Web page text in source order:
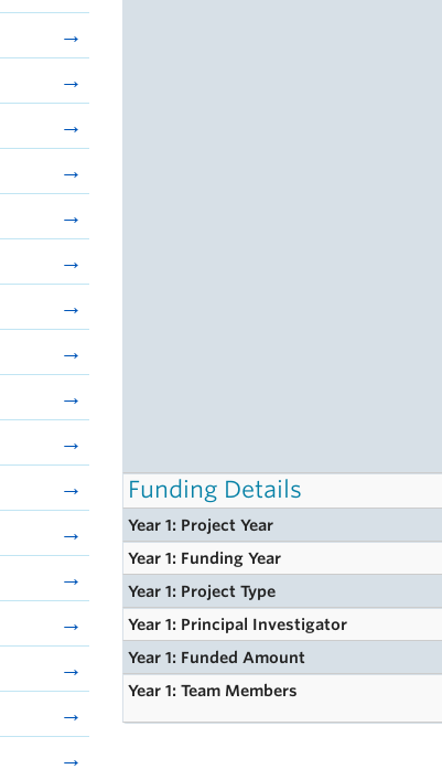
Funding Details
Year 1: Project Year
Year 1: Funding Year
Year 1: Project Type
Year 1: Principal Investigator
Year 1: Funded Amount
Year 1: Team Members